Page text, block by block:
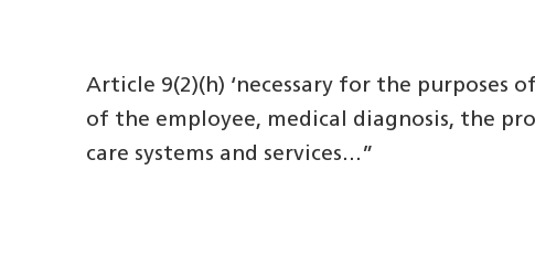
Article 9(2)(h) ‘necessary for the
of the employee, medical diagnosis, the
care systems and services…”